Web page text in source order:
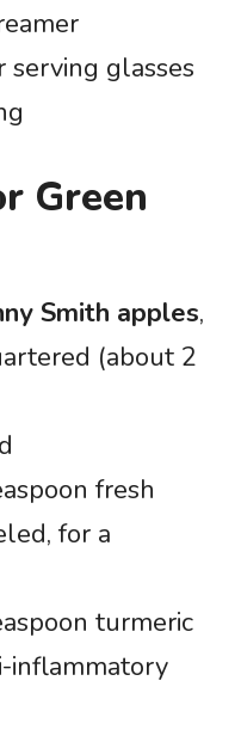
serving glasses
Green
Smith apples,
(about 2
fresh
for a
turmeric
inflammatory